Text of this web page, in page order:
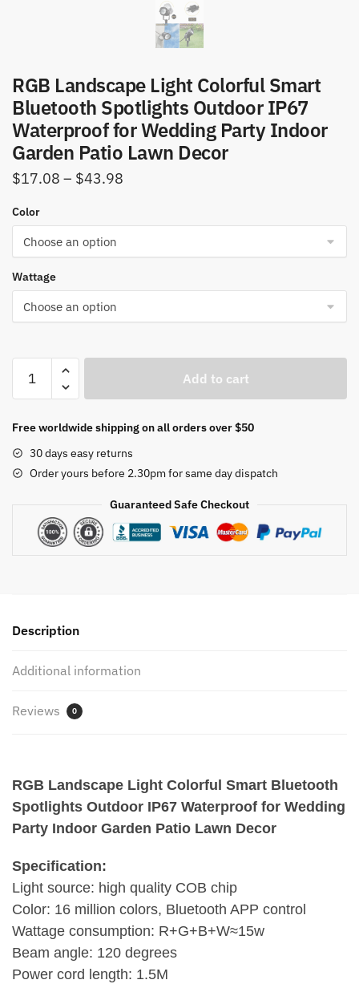
RGB Landscape Light Colorful Smart
Bluetooth Spotlights Outdoor IP67
Waterproof for Wedding Party Indoor
Garden Patio Lawn Decor
$17.08 – $43.98
Color
Wattage
Landscape
Colorful
Bluetooth
Spotlights
Waterproof
Garden
Lawn
quantity
Add to cart
Free worldwide shipping on all orders over $50
30 days easy returns
Order yours before 2.30pm for same day dispatch
Guaranteed Safe Checkout
Description
Additional information
Reviews 0
RGB Landscape Light Colorful Smart Bluetooth
Spotlights Outdoor IP67 Waterproof for Wedding
Party Indoor Garden Patio Lawn Decor
Specification:
Light source: high quality COB chip
Color: 16 million colors, Bluetooth APP control
Wattage consumption: R+G+B+W≈15w
Beam angle: 120 degrees
Power cord length: 1.5M